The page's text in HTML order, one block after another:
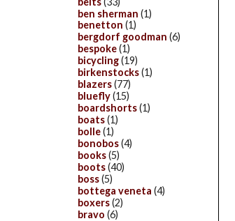
ben sherman (1)
benetton (1)
bergdorf goodman (6)
bespoke(1)
bicycling(19)
birkenstocks(1)
blazers(77)
bluefly(15)
boardshorts(1)
boats(1)
bolle(1)
bonobos(4)
books(5)
boots(40)
boss(5)
bottega veneta (4)
boxers(2)
bravo (6)